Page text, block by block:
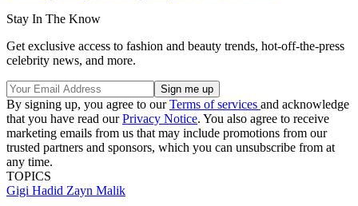
Stay In The Know
Get exclusive access to fashion and beauty trends, hot-off-the-press
celebrity news, and more.
By signing up, you agree to ourTerms of services and acknowledge
that you have read ourPrivacy Notice. You also agree to receive
marketing emails from us that may include promotions from our
trusted partners and sponsors, which you can unsubscribe from at
any time.
TOPICS
Gigi Hadid Zayn Malik